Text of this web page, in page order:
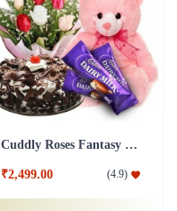
Cuddly Roses Fantasy Combo
₹2,499.00 (4.9)